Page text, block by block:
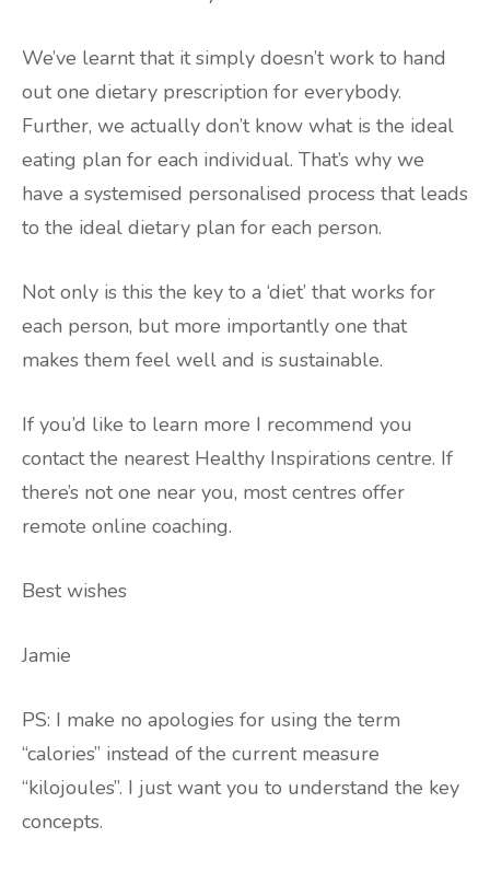
We’ve learnt that it simply doesn’t work to hand
out one dietary prescription for everybody.
Further, we actually don’t know what is the ideal
eating plan for each individual. That’s why we
have a systemised personalised process that leads
to the ideal dietary plan for each person.
Not only is this the key to a ‘diet’ that works for
each person, but more importantly one that
makes them feel well and is sustainable.
If you’d like to learn more I recommend you
contact the nearest Healthy Inspirations centre. If
there’s not one near you, most centres offer
remote online coaching.
Best wishes
Jamie
PS: I make no apologies for using the term
“calories” instead of the current measure
“kilojoules”. I just want you to understand the key
concepts.